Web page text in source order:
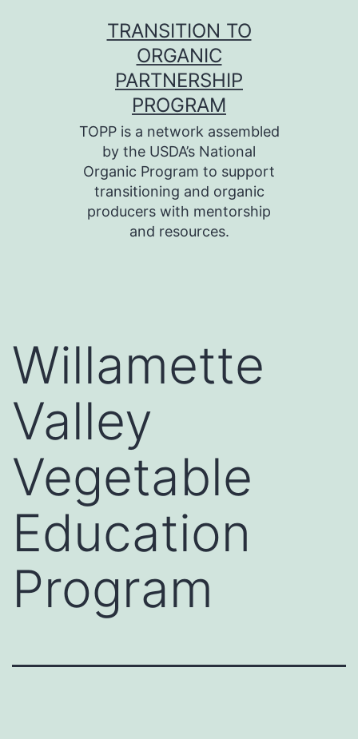
TRANSITION TO
ORGANIC
PARTNERSHIP
PROGRAM
TOPP is a network assembled
by the USDA’s National
Organic Program to support
transitioning and organic
producers with mentorship
and resources.
Willamette
Valley
Vegetable
Education
Program